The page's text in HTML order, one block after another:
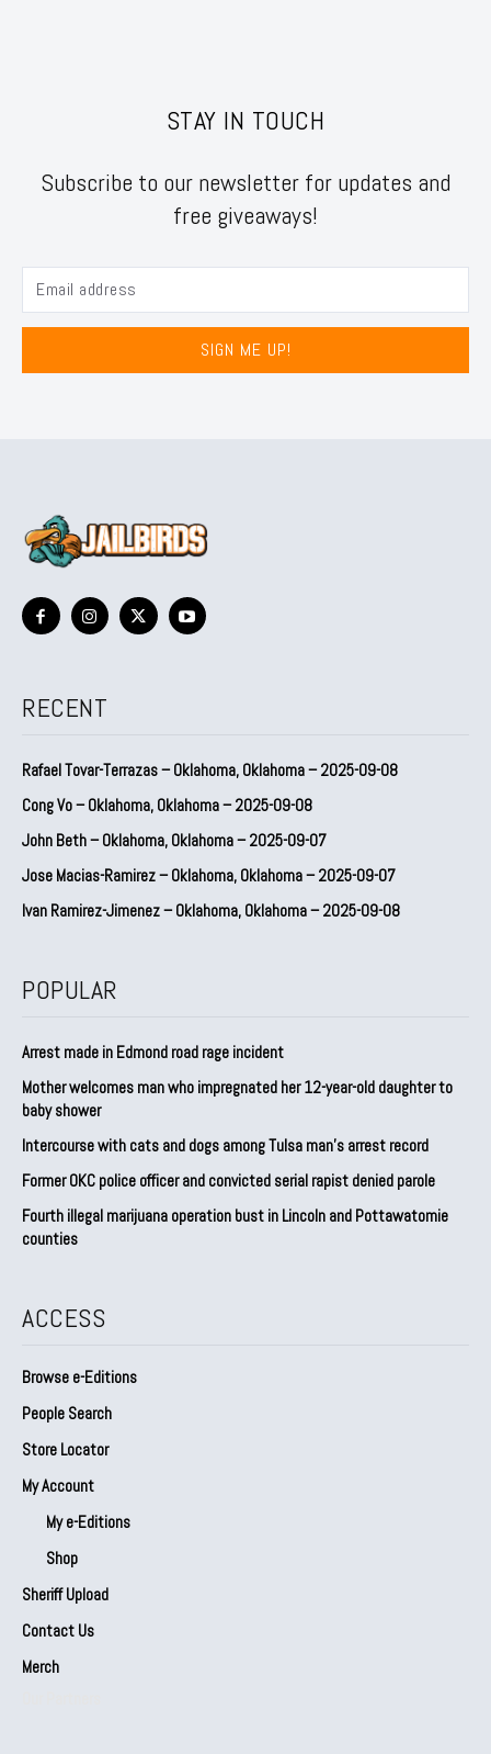
STAY IN TOUCH
Subscribe to our newsletter for updates and
free giveaways!
SIGN ME UP!
RECENT
Rafael Tovar-Terrazas – Oklahoma, Oklahoma – 2025-09-08
Cong Vo – Oklahoma, Oklahoma – 2025-09-08
John Beth – Oklahoma, Oklahoma – 2025-09-07
Jose Macias-Ramirez – Oklahoma, Oklahoma – 2025-09-07
Ivan Ramirez-Jimenez – Oklahoma, Oklahoma – 2025-09-08
POPULAR
Arrest made in Edmond road rage incident
Mother welcomes man who impregnated her 12-year-old daughter to
baby shower
Intercourse with cats and dogs among Tulsa man’s arrest record
Former OKC police officer and convicted serial rapist denied parole
Fourth illegal marijuana operation bust in Lincoln and Pottawatomie
counties
ACCESS
Browse e-Editions
People Search
Store Locator
My Account
My e-Editions
Shop
Sheriff Upload
Contact Us
Merch